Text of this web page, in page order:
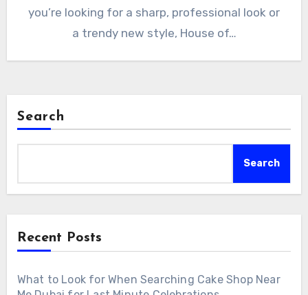
you’re looking for a sharp, professional look or
a trendy new style, House of…
Search
Search
Recent Posts
What to Look for When Searching Cake Shop Near